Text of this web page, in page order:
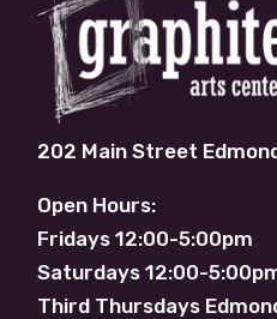
202 Main Street
Open Hours:
Fridays 12:00-5:00pm
Saturdays 12:00-
Third Thursdays